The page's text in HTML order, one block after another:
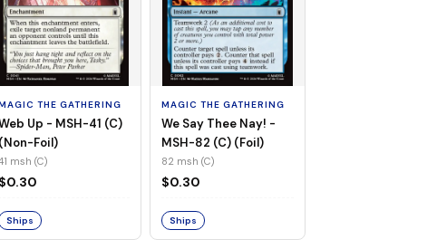
THE GATHERING
Up - MSH-41 (C)
(Non-Foil)
msh (C)
$0.30
Ships
MAGIC THE GATHERING
We Say Thee Nay! -
MSH-82 (C) (Foil)
82 msh (C)
$0.30
Ships